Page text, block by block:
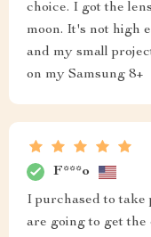
choice. I got the
moon. It's not high
and my small
on my Samsung 8+
F***o
I purchased to take
are going to get the